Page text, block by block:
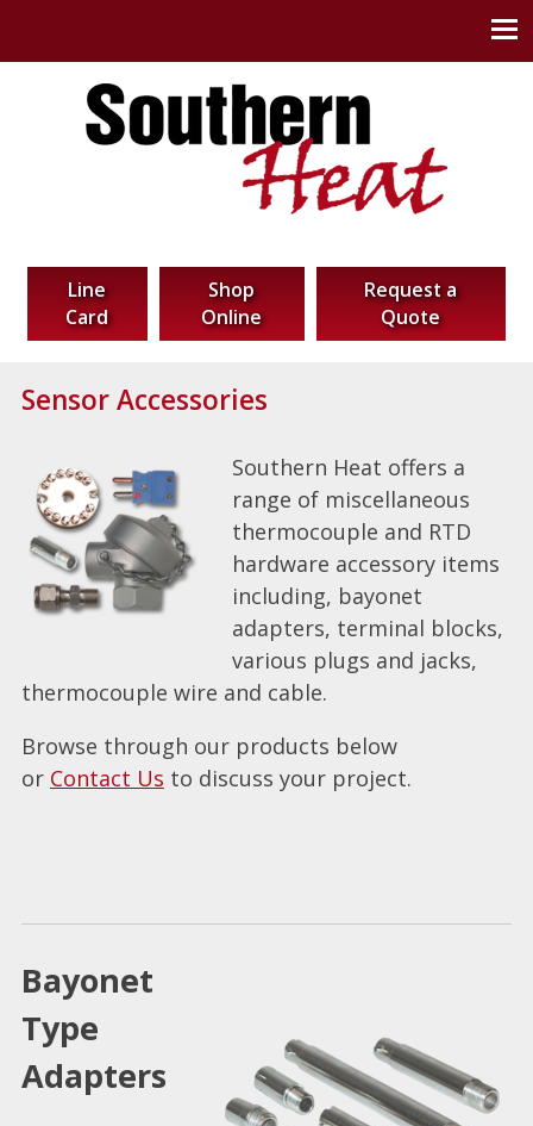
Southern Heat Corp
Thermal Technology Solutions
Line
Card
Shop
Online
Request a
Quote
Sensor Accessories
Southern Heat offers a
range of miscellaneous
thermocouple and RTD
hardware accessory items
including, bayonet
adapters, terminal blocks,
various plugs and jacks,
thermocouple wire and cable.
Browse through our products below
or Contact Us to discuss your project.
Bayonet
Type
Adapters